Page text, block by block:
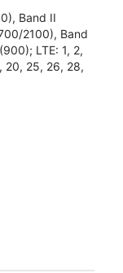
Band II
2100), Band
LTE: 1, 2,
20, 25, 26, 28,